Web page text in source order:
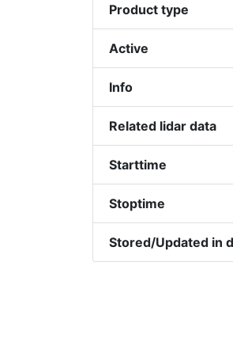
Product type
Active
Info
Related lidar data
Starttime
Stoptime
Stored/Updated in